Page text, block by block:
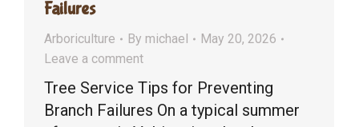
Failures
Arboriculture By michael
May 20, 2026
Leave a comment
Tree Service Tips for Preventing
Branch Failures On a typical summer